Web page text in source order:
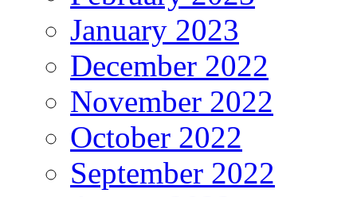
January 2023
December 2022
November 2022
October 2022
September 2022